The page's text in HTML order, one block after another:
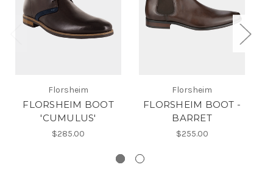
Florsheim
FLORSHEIM BOOT
'CUMULUS'
$285.00
Florsheim
FLORSHEIM BOOT -
BARRET
$255.00